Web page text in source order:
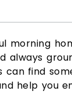
morning
always
find
help you